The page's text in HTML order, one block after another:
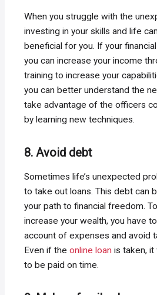
When you struggle with the
investing in your skills and life
beneficial for you. If your
you can increase your income
training to increase your
you can better understand the
take advantage of the officers
by learning new techniques.
8. Avoid debt
Sometimes life’s unexpected
to take out loans. This debt can
your path to financial freedom.
increase your wealth, you have
account of expenses and avoid
Even if theonline loan is taken,
to be paid on time.